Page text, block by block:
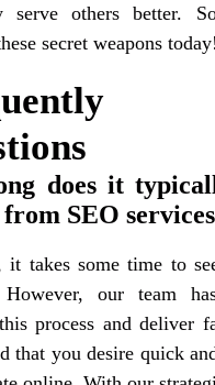
serve others better.
secret weapons today!
does it
SEO
it takes some time to
However, our team
process and deliver
that you desire quick